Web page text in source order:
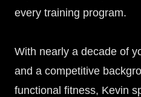
every training program.
With nearly a decade of
and a competitive
functional fitness, Kevin